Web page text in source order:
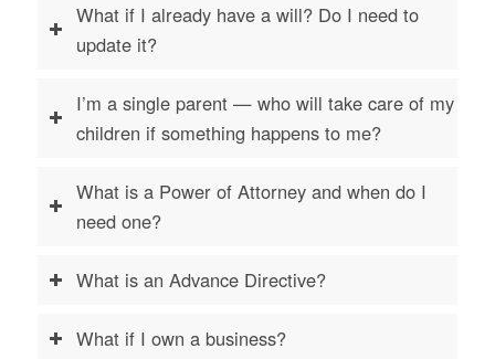
What if I already have a will? Do I need to
update it?
I’m a single parent — who will take care of my
children if something happens to me?
What is a Power of Attorney and when do I
need one?
What is an Advance Directive?
What if I own a business?